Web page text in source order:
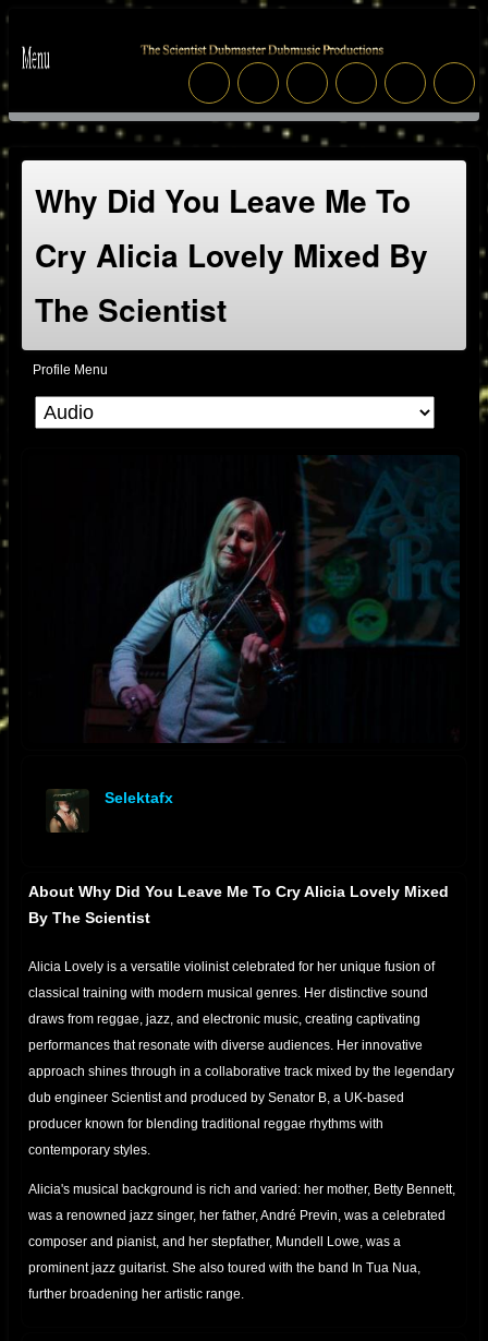
Why Did You Leave Me To
Cry Alicia Lovely Mixed By
The Scientist
Profile Menu
Selektafx
About Why Did You Leave Me To Cry Alicia Lovely Mixed
By The Scientist
Alicia Lovely is a versatile violinist celebrated for her unique fusion of
classical training with modern musical genres. Her distinctive sound
draws from reggae, jazz, and electronic music, creating captivating
performances that resonate with diverse audiences. Her innovative
approach shines through in a collaborative track mixed by the legendary
dub engineer Scientist and produced by Senator B, a UK-based
producer known for blending traditional reggae rhythms with
contemporary styles.
Alicia's musical background is rich and varied: her mother, Betty Bennett,
was a renowned jazz singer, her father, André Previn, was a celebrated
composer and pianist, and her stepfather, Mundell Lowe, was a
prominent jazz guitarist. She also toured with the band In Tua Nua,
further broadening her artistic range.